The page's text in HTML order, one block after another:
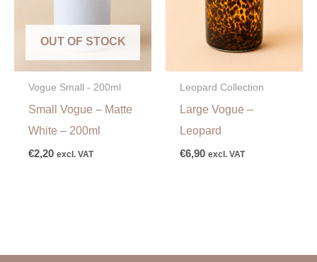
OUT OF STOCK
Vogue Small - 200ml
Small Vogue – Matte
White – 200ml
€2,20 excl. VAT
Leopard Collection
Large Vogue –
Leopard
€6,90 excl. VAT